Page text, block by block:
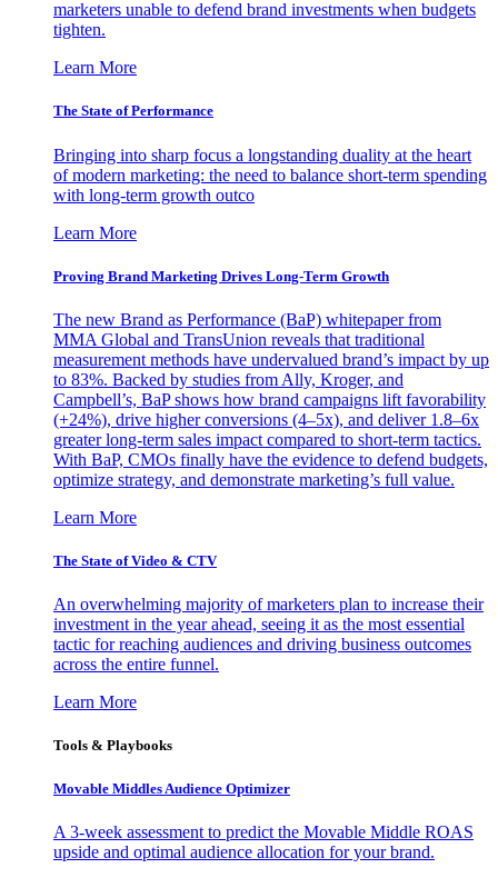
marketers unable to defend brand investments when budgets
tighten.
Learn More
The State of Performance
Bringing into sharp focus a longstanding duality at the heart
of modern marketing: the need to balance short-term spending
with long-term growth outco
Learn More
Proving Brand Marketing Drives Long-Term Growth
The new Brand as Performance (BaP) whitepaper from
MMA Global and TransUnion reveals that traditional
measurement methods have undervalued brand’s impact by up
to 83%. Backed by studies from Ally, Kroger, and
Campbell’s, BaP shows how brand campaigns lift favorability
(+24%), drive higher conversions (4–5x), and deliver 1.8–6x
greater long-term sales impact compared to short-term tactics.
With BaP, CMOs finally have the evidence to defend budgets,
optimize strategy, and demonstrate marketing’s full value.
Learn More
The State of Video & CTV
An overwhelming majority of marketers plan to increase their
investment in the year ahead, seeing it as the most essential
tactic for reaching audiences and driving business outcomes
across the entire funnel.
Learn More
Tools & Playbooks
Movable Middles Audience Optimizer
A 3-week assessment to predict the Movable Middle ROAS
upside and optimal audience allocation for your brand.